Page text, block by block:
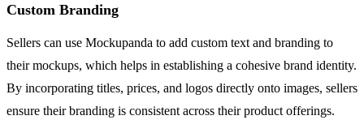
Custom Branding
Sellers can use Mockupanda to add custom text and branding to
their mockups, which helps in establishing a cohesive brand identity.
By incorporating titles, prices, and logos directly onto images, sellers
ensure their branding is consistent across their product offerings.